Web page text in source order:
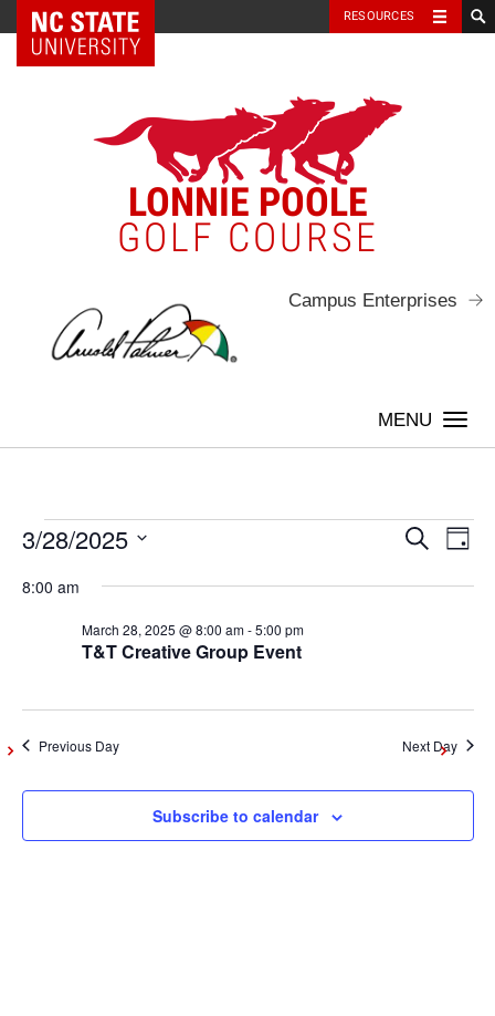
Skip
NC State Home RESOURCES
LONNIE POOLE
GOLF COURSE
Campus Enterprises
Events
for
28,
2025
Search
Day
3/28/2025
date.
8:00 am
T&T Creative Group Event
March 28, 2025 @ 8:00 am-5:00 pm
Previous Day Next Day
Subscribe to calendar